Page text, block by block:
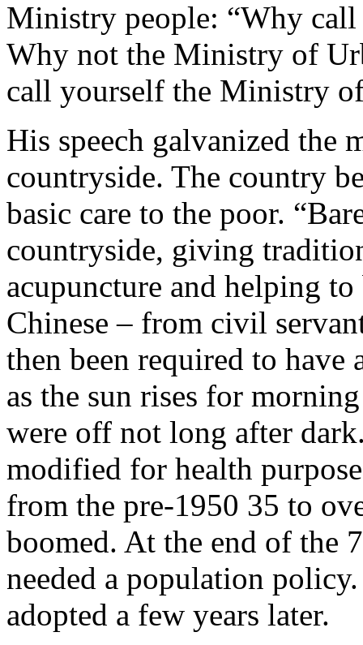
Ministry people: “Why
Why not the Ministry of
call yourself the Ministry
His speech galvanized the
countryside. The country
basic care to the poor.
countryside, giving
acupuncture and helping
Chinese – from civil
then been required to
as the sun rises for
were off not long after
modified for health
from the pre-1950 35 to
boomed. At the end of the
needed a population
adopted a few years later.